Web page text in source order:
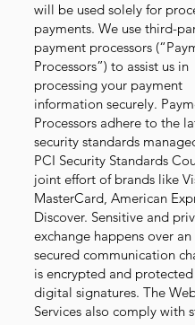
will be used solely for
payments. We use third-
payment processors
Processors”) to assist us in
processing your payment
information securely.
Processors adhere to the
security standards
PCI Security Standards
joint effort of brands like
MasterCard, American
Discover. Sensitive and
exchange happens over an
secured communication
is encrypted and
digital signatures. The
Services also comply with